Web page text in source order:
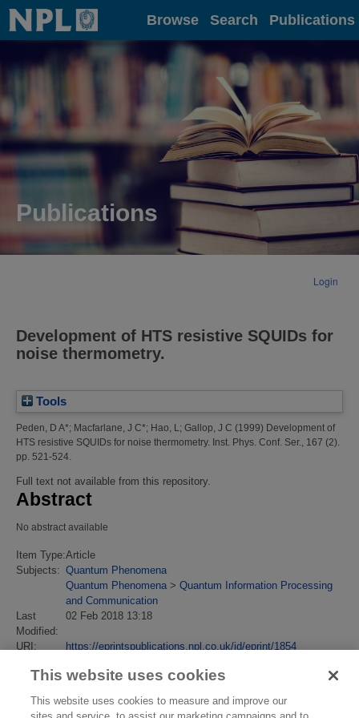
Home Browse Search Publications
Publications
Login
Development of HTS resistive SQUIDs for
noise thermometry.
Tools
Peden, D A*; Macfarlane, J C*; Hao, L ; Gallop, J C (1999) Development of
HTS resistive SQUIDs for noise thermometry. Inst. Phys. Conf. Ser., 167 (2).
pp. 521-524.
Full text not available from this repository.
Abstract
No abstract available
Item Type:Article
Subjects: Quantum Phenomena
Quantum Phenomena > Quantum Information Processing
and Communication
Last
Modified:
02 Feb 2018 13:18
URI: https://eprintspublications.npl.co.uk/id/eprint/1854
This website uses cookies
This website uses cookies to measure and improve our